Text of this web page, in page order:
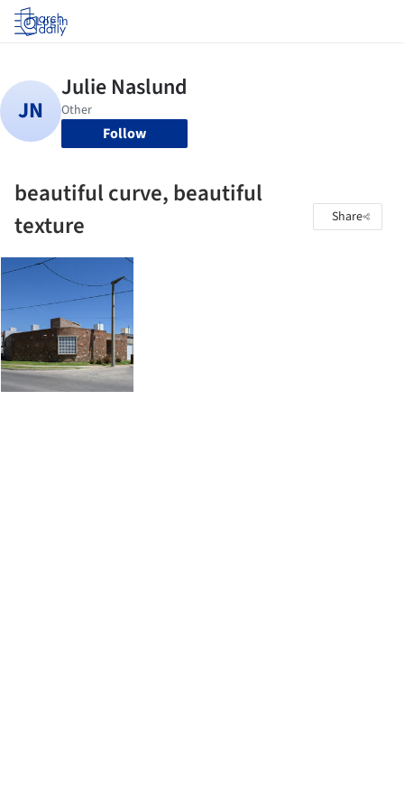
Log in
Follow
beautiful curve, beautiful
texture
Share